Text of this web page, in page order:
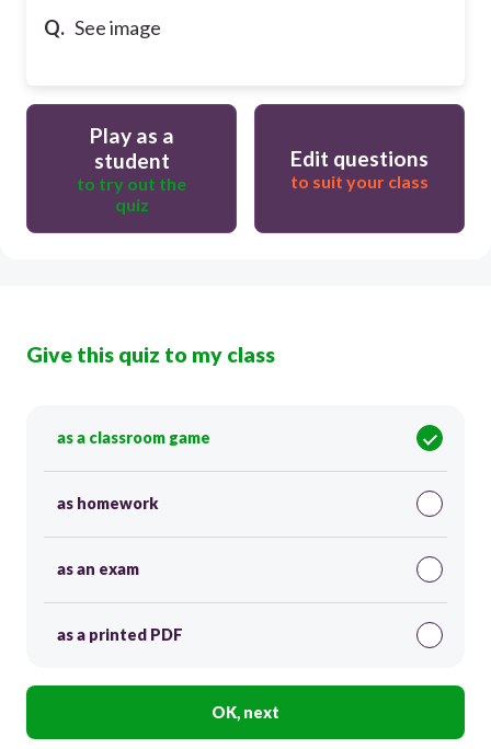
Q. See image
Play as a
student
to try out the
quiz
Edit questions
to suit your class
Give this quiz to my class
as a classroom game
as homework
as an exam
as a printed PDF
OK, next